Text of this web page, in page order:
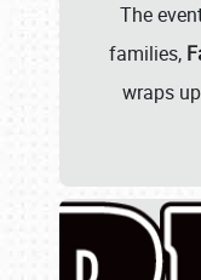
The
families,
wraps